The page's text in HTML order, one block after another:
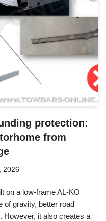
protection:
from
2026
on a low-frame AL-KO
of gravity, better road
However, it also creates a